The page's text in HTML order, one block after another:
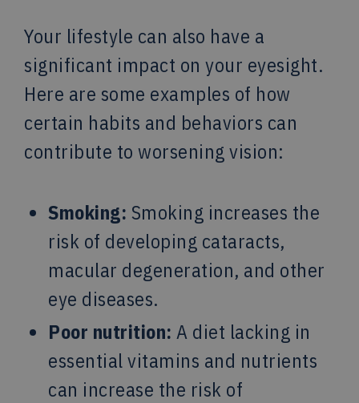
Your lifestyle can also have a
significant impact on your eyesight.
Here are some examples of how
certain habits and behaviors can
contribute to worsening vision:
Smoking: Smoking increases the
risk of developing cataracts,
macular degeneration, and other
eye diseases.
Poor nutrition: A diet lacking in
essential vitamins and nutrients
can increase the risk of